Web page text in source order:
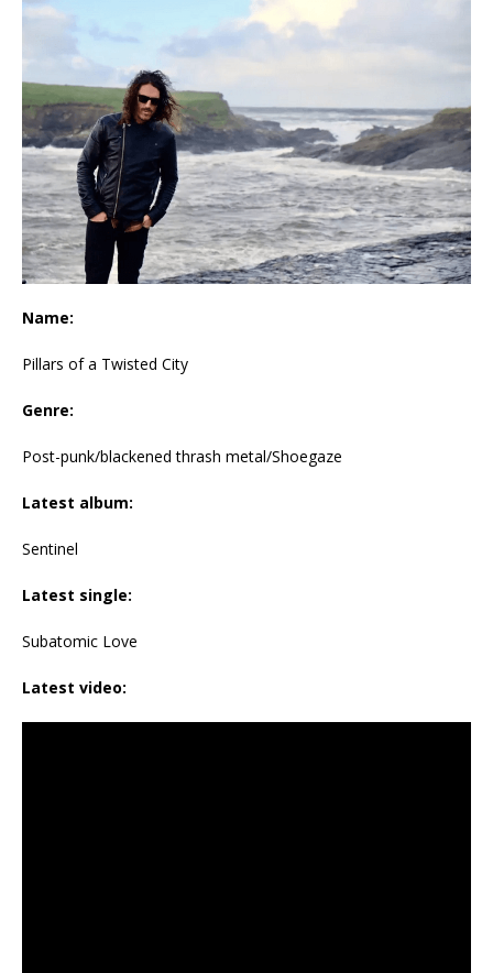
Name:
Pillars of a Twisted City
Genre:
Post-punk/blackened thrash metal/Shoegaze
Latest album:
Sentinel
Latest single:
Subatomic Love
Latest video: